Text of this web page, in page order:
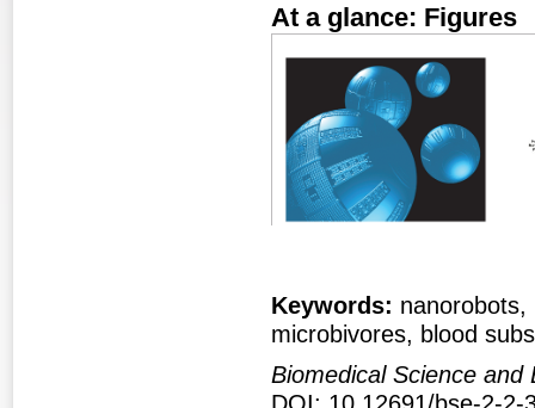
At a glance: Figures
Keywords:
microbivores, blood
Biomedical Science and